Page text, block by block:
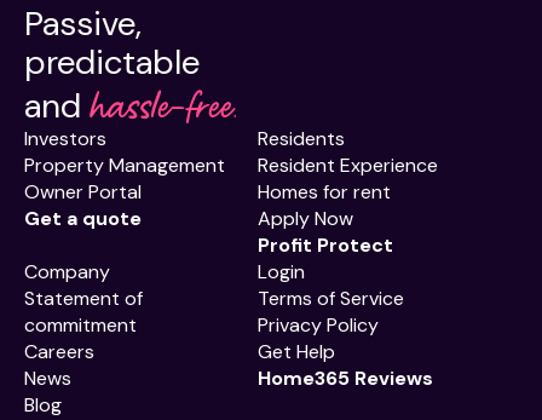
Passive,
predictable
and hassle-free.
Investors
Property Management
Owner Portal
Get a quote
Residents
Resident Experience
Homes for rent
Apply Now
Profit Protect
Company
Statement of
commitment
Careers
News
Blog
Login
Terms of Service
Privacy Policy
Get Help
Home365 Reviews